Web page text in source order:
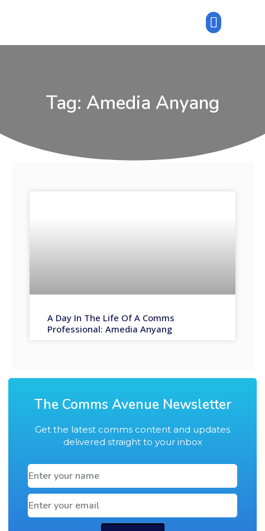
Tag: Amedia Anyang
A Day In The Life Of A Comms
Professional: Amedia Anyang
The Comms Avenue Newsletter
Get the latest comms content and updates
delivered straight to your inbox